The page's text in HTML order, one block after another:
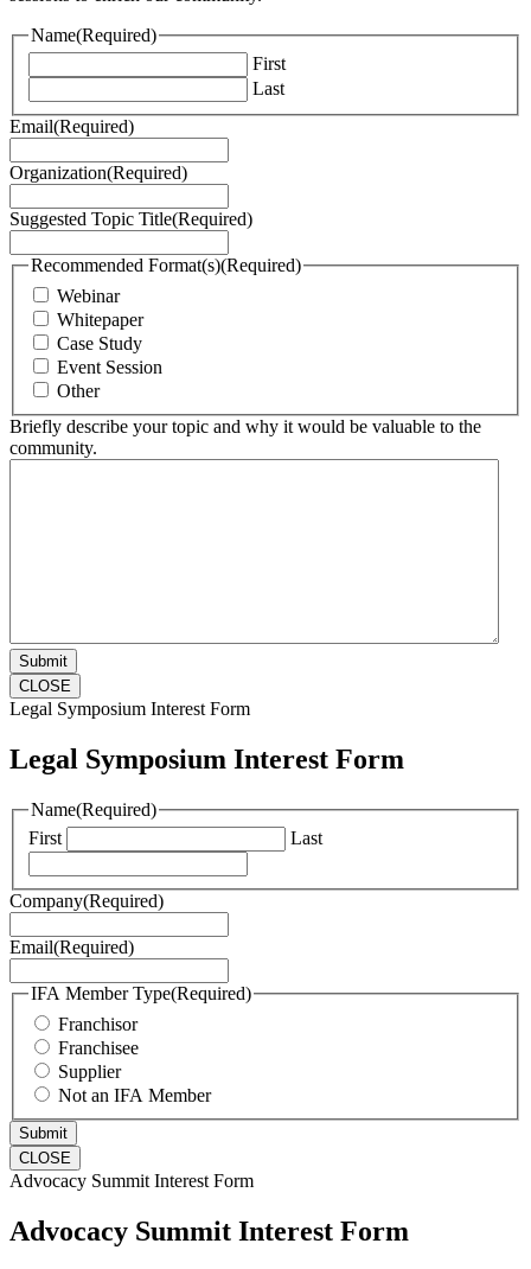
Name(Required)
First
Last
Email(Required)
Organization(Required)
Suggested Topic Title(Required)
Recommended Format(s)(Required)
Webinar
Whitepaper
Case Study
Event Session
Other
Briefly describe your topic and why it would be valuable to the
community.
CLOSE
Legal Symposium Interest Form
Legal Symposium Interest Form
Name(Required)
First
Last
Company(Required)
Email(Required)
IFA Member Type(Required)
Franchisor
Franchisee
Supplier
Not an IFA Member
CLOSE
Advocacy Summit Interest Form
Advocacy Summit Interest Form